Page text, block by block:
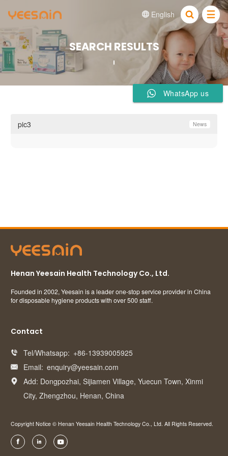
 English 
SEARCH RESULTS
pic3 News
Henan Yeesain Health Technology Co., Ltd.
Founded in 2002, Yeesain is a leader one-stop service provider in China
for disposable hygiene products with over 500 staff.
Contact
 Tel/Whatsapp: +86-13939005925
 Email: enquiry@yeesain.com

Add: Dongpozhai, Sijiamen Village, Yuecun Town, Xinmi
City, Zhengzhou, Henan, China
Copyright Notice © Henan Yeesain Health Technology Co., Ltd. All Rights Reserved.
  
WhatsApp us